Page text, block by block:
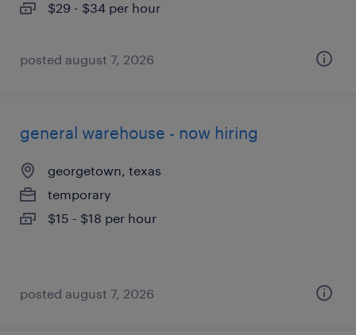
$29 - $34 per hour
posted august 7, 2026
general warehouse - now hiring
georgetown, texas
temporary
$15 - $18 per hour
posted august 7, 2026